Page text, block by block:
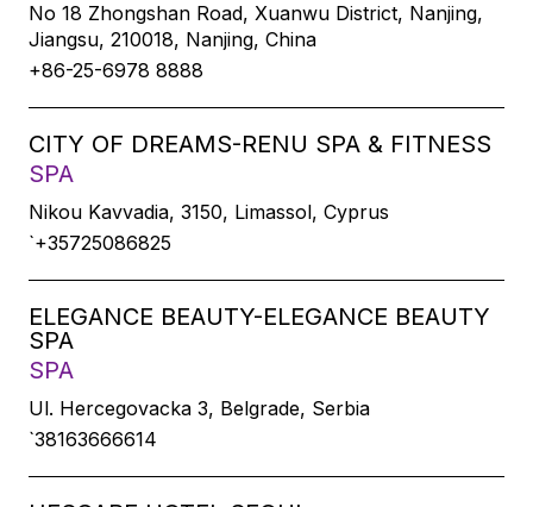
No 18 Zhongshan Road, Xuanwu District, Nanjing,
Jiangsu, 210018, Nanjing, China
+86-25-6978 8888
CITY OF DREAMS-RENU SPA & FITNESS
SPA
Nikou Kavvadia, 3150, Limassol, Cyprus
`+35725086825
ELEGANCE BEAUTY-ELEGANCE BEAUTY
SPA
SPA
Ul. Hercegovacka 3, Belgrade, Serbia
`38163666614